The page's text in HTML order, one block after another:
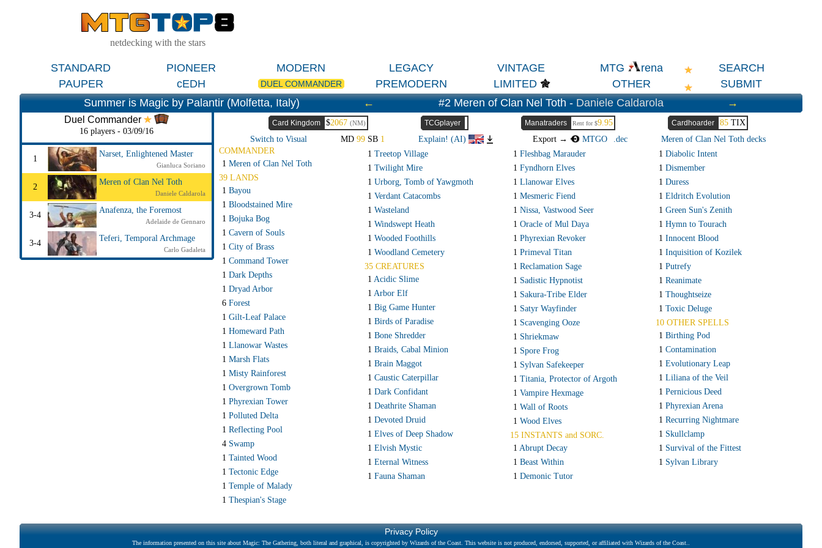
netdecking with the stars
STANDARD PIONEER MODERN LEGACY VINTAGE MTG rena
SEARCH
PAUPER
cEDH DUEL COMMANDER PREMODERN LIMITED OTHER
SUBMIT
Summer is Magic by Palantir (Molfetta, Italy)
← #2 Meren of Clan Nel Toth -Daniele Caldarola →
Duel Commander
16 players - 03/09/16
1
Narset, Enlightened Master
Gianluca Soriano
2
Meren of Clan Nel Toth
Daniele Caldarola
3-4
Anafenza, the Foremost
Adelaide de Gennaro
3-4
Teferi, Temporal Archmage
Carlo Gadaleta
Card Kingdom $2067 (NM) TCGplayer Manatraders Rent for $9.95 Cardhoarder 85TIX
Switch to Visual
MD99 SB 1 Explain! (AI) Export → MTGO .dec
Meren of Clan Nel Toth decks
COMMANDER
1 Meren of Clan Nel Toth
39 LANDS
1 Bayou
1 Bloodstained Mire
1 Bojuka Bog
1 Cavern of Souls
1 City of Brass
1 Command Tower
1 Dark Depths
1 Dryad Arbor
6 Forest
1 Gilt-Leaf Palace
1 Homeward Path
1 Llanowar Wastes
1 Marsh Flats
1 Misty Rainforest
1 Overgrown Tomb
1 Phyrexian Tower
1 Polluted Delta
1 Reflecting Pool
4 Swamp
1 Tainted Wood
1 Tectonic Edge
1 Temple of Malady
1 Thespian's Stage
1 Treetop Village
1 Twilight Mire
1 Urborg, Tomb of Yawgmoth
1 Verdant Catacombs
1 Wasteland
1 Windswept Heath
1 Wooded Foothills
1 Woodland Cemetery
35 CREATURES
1 Acidic Slime
1 Arbor Elf
1 Big Game Hunter
1 Birds of Paradise
1 Bone Shredder
1 Braids, Cabal Minion
1 Brain Maggot
1 Caustic Caterpillar
1 Dark Confidant
1 Deathrite Shaman
1 Devoted Druid
1 Elves of Deep Shadow
1 Elvish Mystic
1 Eternal Witness
1 Fauna Shaman
1 Fleshbag Marauder
1 Fyndhorn Elves
1 Llanowar Elves
1 Mesmeric Fiend
1 Nissa, Vastwood Seer
1 Oracle of Mul Daya
1 Phyrexian Revoker
1 Primeval Titan
1 Reclamation Sage
1 Sadistic Hypnotist
1 Sakura-Tribe Elder
1 Satyr Wayfinder
1 Scavenging Ooze
1 Shriekmaw
1 Spore Frog
1 Sylvan Safekeeper
1 Titania, Protector of Argoth
1 Vampire Hexmage
1 Wall of Roots
1 Wood Elves
15 INSTANTS and SORC.
1 Abrupt Decay
1 Beast Within
1 Demonic Tutor
1 Diabolic Intent
1 Dismember
1 Duress
1 Eldritch Evolution
1 Green Sun's Zenith
1 Hymn to Tourach
1 Innocent Blood
1 Inquisition of Kozilek
1 Putrefy
1 Reanimate
1 Thoughtseize
1 Toxic Deluge
10 OTHER SPELLS
1 Birthing Pod
1 Contamination
1 Evolutionary Leap
1 Liliana of the Veil
1 Pernicious Deed
1 Phyrexian Arena
1 Recurring Nightmare
1 Skullclamp
1 Survival of the Fittest
1 Sylvan Library
Privacy Policy
The information presented on this site about Magic: The Gathering, both literal and graphical, is copyrighted by Wizards of the Coast. This website is not produced, endorsed, supported, or affiliated with Wizards of the Coast..